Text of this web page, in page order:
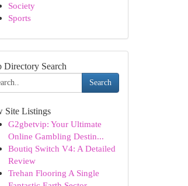
Society
Sports
Directory Search
Search
Site Listings
G2gbetvip: Your Ultimate
Online Gambling Destin...
Boutiq Switch V4: A Detailed
Review
Trehan Flooring A Single